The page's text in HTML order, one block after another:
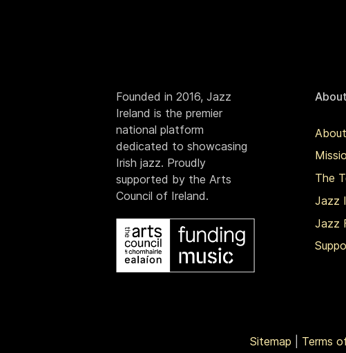
Founded in 2016, Jazz
Ireland is the premier
national platform
dedicated to showcasing
Irish jazz. Proudly
supported by the Arts
Council of Ireland.
About
The
Jazz
Jazz
Sitemap Terms